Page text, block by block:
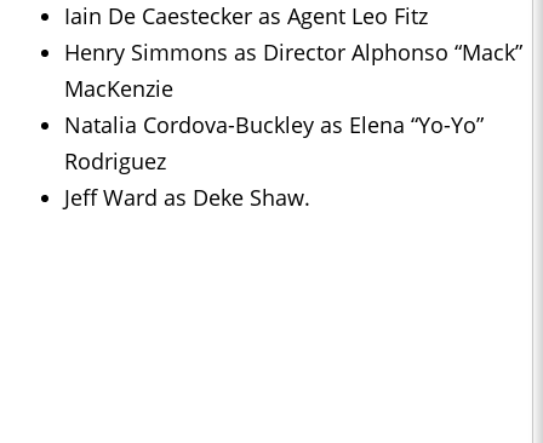
Iain De Caestecker as Agent Leo Fitz
Henry Simmons as Director Alphonso “Mack”
MacKenzie
Natalia Cordova-Buckley as Elena “Yo-Yo”
Rodriguez
Jeff Ward as Deke Shaw.